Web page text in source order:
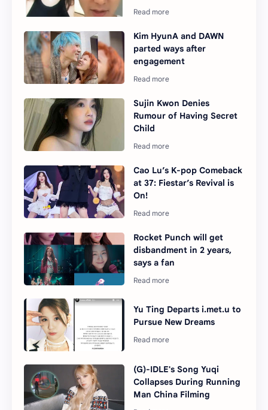
Kim HyunA and DAWN
parted ways after
engagement
Sujin Kwon Denies
Rumour of Having Secret
Child
Cao Lu’s K-pop Comeback
at 37: Fiestar’s Revival is
On!
Rocket Punch will get
disbandment in 2 years,
says a fan
Yu Ting Departs i.met.u to
Pursue New Dreams
(G)-IDLE's Song Yuqi
Collapses During Running
Man China Filming